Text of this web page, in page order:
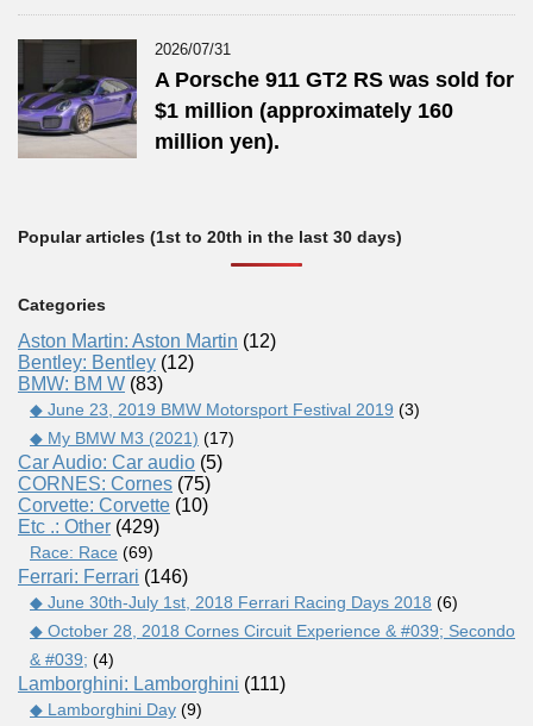
2026/07/31
A Porsche 911 GT2 RS was sold for
$1 million (approximately 160
million yen).
Popular articles (1st to 20th in the last 30 days)
Categories
Aston Martin: Aston Martin (12)
Bentley: Bentley (12)
BMW: BM W (83)
◆ June 23, 2019 BMW Motorsport Festival 2019 (3)
◆ My BMW M3 (2021) (17)
Car Audio: Car audio (5)
CORNES: Cornes (75)
Corvette: Corvette (10)
Etc .: Other (429)
Race: Race (69)
Ferrari: Ferrari (146)
◆ June 30th-July 1st, 2018 Ferrari Racing Days 2018 (6)
◆ October 28, 2018 Cornes Circuit Experience & #039; Secondo
& #039; (4)
Lamborghini: Lamborghini (111)
◆ Lamborghini Day (9)